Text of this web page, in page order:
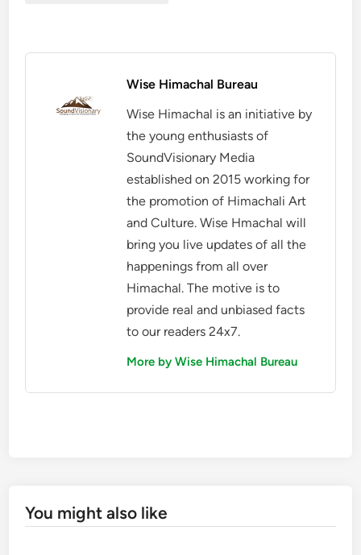
Wise Himachal Bureau
Wise Himachal is an initiative by
the young enthusiasts of
SoundVisionary Media
established on 2015 working for
the promotion of Himachali Art
and Culture. Wise Hmachal will
bring you live updates of all the
happenings from all over
Himachal. The motive is to
provide real and unbiased facts
to our readers 24x7.
More by Wise Himachal Bureau
You might also like